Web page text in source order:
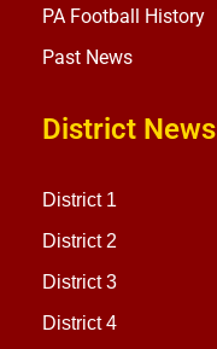
PA Football History
Past News
District News
District 1
District 2
District 3
District 4